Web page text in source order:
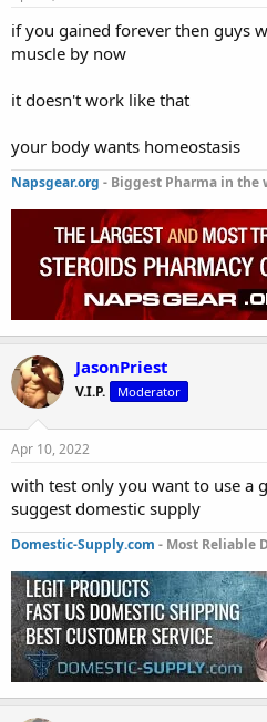
if you gained forever then guys
muscle by now
it doesn't work like that
your body wants homeostasis
Napsgear.org - Biggest Pharma in the
JasonPriest
V.I.P. Moderator
Apr 10, 2022
with test only you want to use a
suggest domestic supply
Domestic-Supply.com - Most Reliable